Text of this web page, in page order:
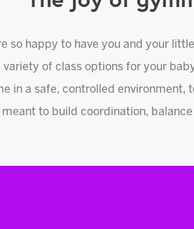
so happy to have you and your
variety of class options for your
in a safe, controlled environment,
meant to build coordination,